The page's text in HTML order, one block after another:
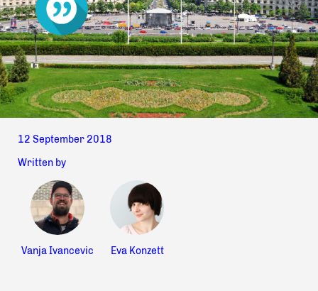
12 September 2018
Written by
Vanja Ivancevic Eva Konzett